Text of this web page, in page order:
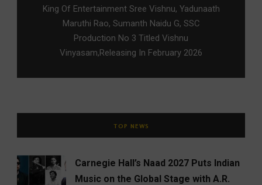
King Of Entertainment Sree Vishnu, Yadunaath
Maruthi Rao, Sumanth Naidu G, SSC
Production No 3 Titled Vishnu
Vinyasam,Releasing In February 2026
TOP NEWS
Carnegie Hall’s Naad 2027 Puts Indian
Music on the Global Stage with A.R.